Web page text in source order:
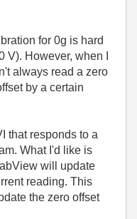
for 0g is hard
However, when I
always read a zero
by a certain
that responds to a
What I'd like is
will update
reading. This
the zero offset